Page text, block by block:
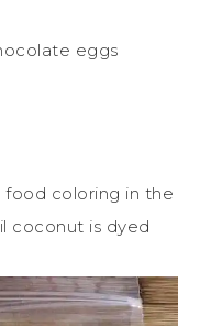
eggs
coloring in the
coconut is dyed